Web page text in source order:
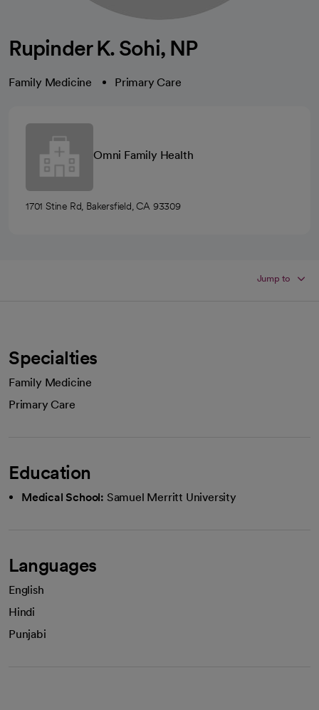
Rupinder K. Sohi, NP
Family Medicine Primary Care
Omni Family Health
1701 Stine Rd, Bakersfield, CA 93309
Jump to
Specialties
Family Medicine
Primary Care
Education
Medical School: Samuel Merritt University
Languages
English
Hindi
Punjabi